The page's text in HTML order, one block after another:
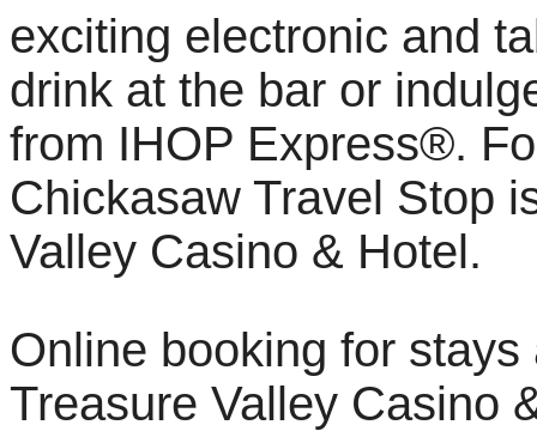
exciting electronic and
drink at the bar or
from IHOP Express®.
Chickasaw Travel Stop
Valley Casino & Hotel.
Online booking for
Treasure Valley Casino